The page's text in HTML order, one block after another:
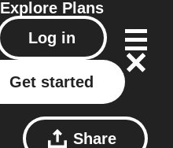
Explore Plans
Log in
Get started
Share